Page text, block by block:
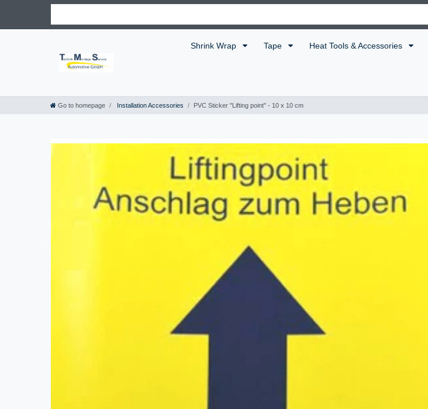
Shrink Wrap Tape Heat Tools & Accessories
Go to homepage Installation Accessories PVC Sticker "Lifting point" - 10 x 10 cm